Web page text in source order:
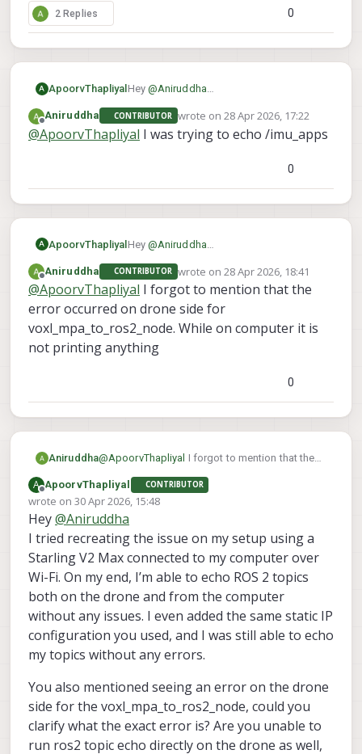
2 Replies 0
A ApoorvThapliyal Hey @Aniruddha
topics on your computer but cant echo
them. Which topic are you trying to echo
Offline
Aniruddha CONTRIBUTOR wrote on 28 Apr 2026, 17:22
last edited by
@ApoorvThapliyal I was trying to echo /imu_apps
0
A ApoorvThapliyal Hey @Aniruddha
topics on your computer but cant echo
them. Which topic are you trying to echo
so I can try to recreate it on my end?
Offline
Aniruddha CONTRIBUTOR wrote on 28 Apr 2026, 18:41
last edited by
@ApoorvThapliyal I forgot to mention that the
error occurred on drone side for
voxl_mpa_to_ros2_node. While on computer it is
not printing anything
0
Aniruddha@ApoorvThapliyal I forgot to mention that the
voxl_mpa_to_ros2_node. While on computer it
is not printing anything
A
Offline
ApoorvThapliyal CONTRIBUTOR
wrote on 30 Apr 2026, 15:48
last edited by
Hey@Aniruddha
I tried recreating the issue on my setup using a
Starling V2 Max connected to my computer over
Wi-Fi. On my end, I’m able to echo ROS 2 topics
both on the drone and from the computer
without any issues. I even added the same static IP
configuration you used, and I was still able to echo
my topics without any errors.
You also mentioned seeing an error on the drone
side for the voxl_mpa_to_ros2_node, could you
clarify what the exact error is? Are you unable to
run ros2 topic echo directly on the drone as well,